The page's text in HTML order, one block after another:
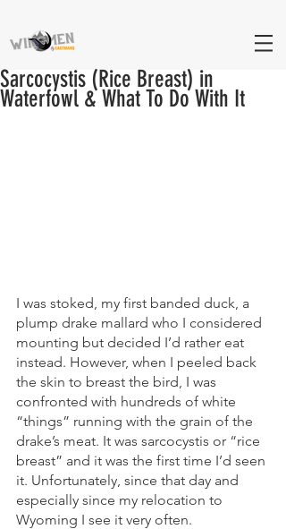
Sarcocystis (Rice Breast) in
Waterfowl & What To Do With It
I was stoked, my first banded duck, a
plump drake mallard who I considered
mounting but decided I’d rather eat
instead. However, when I peeled back
the skin to breast the bird, I was
confronted with hundreds of white
“things” running with the grain of the
drake’s meat. It was sarcocystis or “rice
breast” and it was the first time I’d seen
it. Unfortunately, since that day and
especially since my relocation to
Wyoming I see it very often.